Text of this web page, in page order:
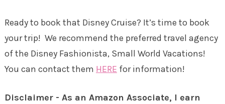
Ready to book that Disney Cruise? It’s time to book
your trip! We recommend the preferred travel agency
of the Disney Fashionista, Small World Vacations!
You can contact them HERE for information!
Disclaimer - As an Amazon Associate, I earn